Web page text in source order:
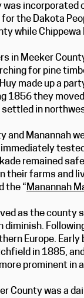
was incorporated
for the Dakota
while
in Meeker
for pine
made up a
1856 they
settled in
and Manannah
remained
their farms and
the “Manannah
as the county
diminish.
Europe.
in 1885,
prominent in
County was a